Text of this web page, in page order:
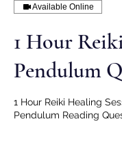
Available Online
1 Hour
Pendulum
1 Hour Reiki Healing
Pendulum Reading